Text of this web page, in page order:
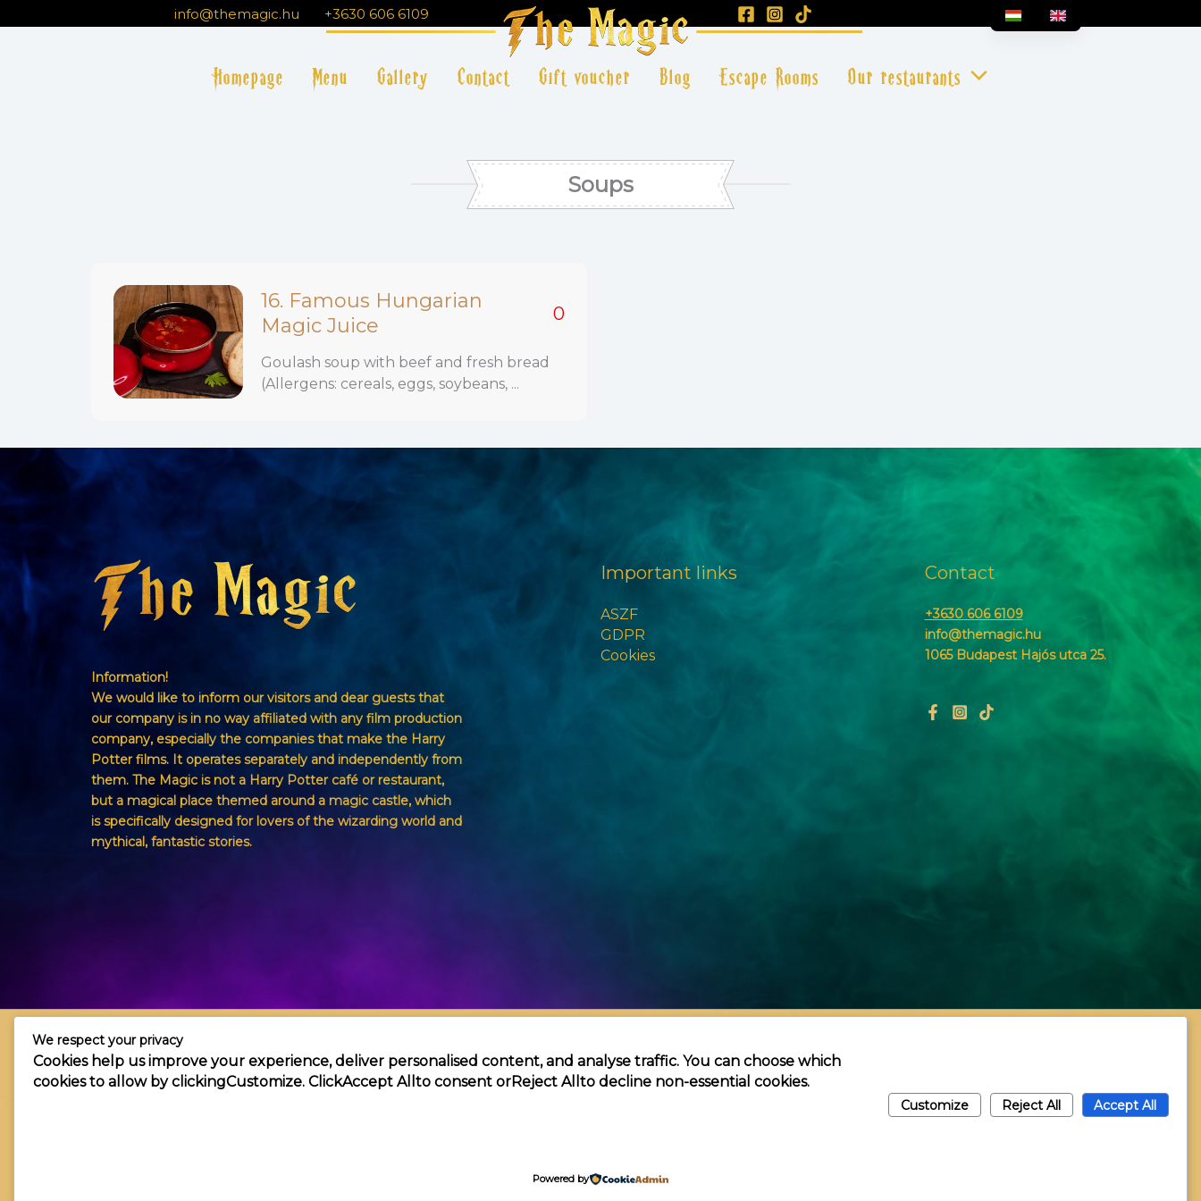
to
info@themagic.hu +3630 606 6109
Homepage Menu Gallery Contact Gift voucher Blog Escape Rooms Our restaurants
Soups
16. Famous Hungarian
Magic Juice
0
Goulash soup with beef and fresh bread
(Allergens: cereals, eggs, soybeans, ...
Information!
We would like to inform our visitors and dear guests that
our company is in no way affiliated with any film production
company, especially the companies that make the Harry
Potter films. It operates separately and independently from
them. The Magic is not a Harry Potter café or restaurant,
but a magical place themed around a magic castle, which
is specifically designed for lovers of the wizarding world and
mythical, fantastic stories.
Important links
ASZF
GDPR
Cookies
Contact
+3630 606 6109
info@themagic.hu
1065 Budapest Hajós utca 25.
We respect your privacy
Cookies help us improve your experience, deliver personalised content, and analyse traffic. You can choose which
cookies to allow by clickingCustomize. ClickAccept All to consent orReject All to decline non-essential cookies.
Customize Reject All Accept All
Powered by